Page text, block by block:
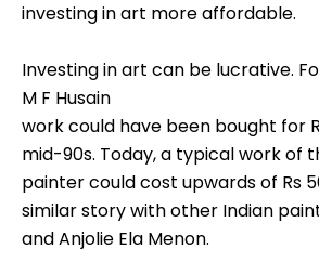
investing in art more affordable.
Investing in art can be lucrative.
M F Husain
work could have been bought for
mid-90s. Today, a typical work of
painter could cost upwards of Rs
similar story with other Indian
and Anjolie Ela Menon.